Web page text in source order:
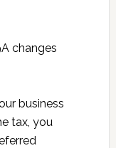
changes
business
tax, you